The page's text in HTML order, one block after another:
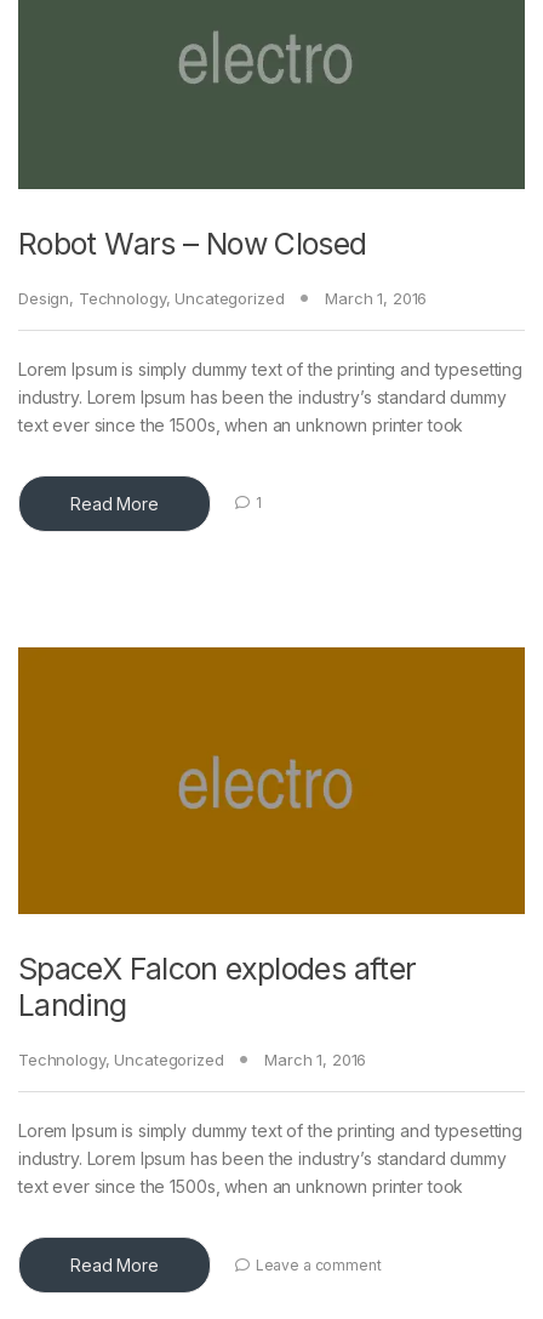
Robot Wars – Now Closed
Design, Technology, Uncategorized March 1, 2016
Lorem Ipsum is simply dummy text of the printing and typesetting
industry. Lorem Ipsum has been the industry’s standard dummy
text ever since the 1500s, when an unknown printer took
Read More 1
SpaceX Falcon explodes after
Landing
Technology, Uncategorized March 1, 2016
Lorem Ipsum is simply dummy text of the printing and typesetting
industry. Lorem Ipsum has been the industry’s standard dummy
text ever since the 1500s, when an unknown printer took
Read More Leave a comment